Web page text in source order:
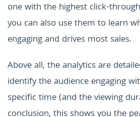
one with the highest click-
you can also use them to learn
engaging and drives most sales.
Above all, the analytics are
identify the audience engaging
specific time (and the viewing